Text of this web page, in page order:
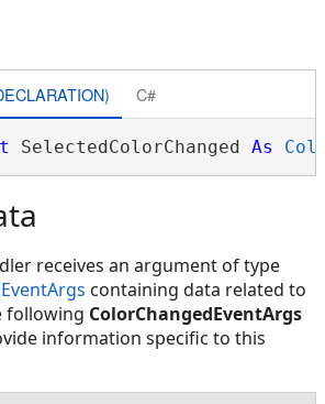
C#
SelectedColorChanged As
receives an argument of type
containing data related to
following ColorChangedEventArgs
information specific to this